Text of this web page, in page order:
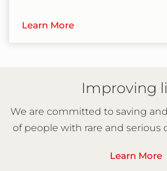
Learn More
Improving
We are committed to saving
of people with rare and serious
Learn More